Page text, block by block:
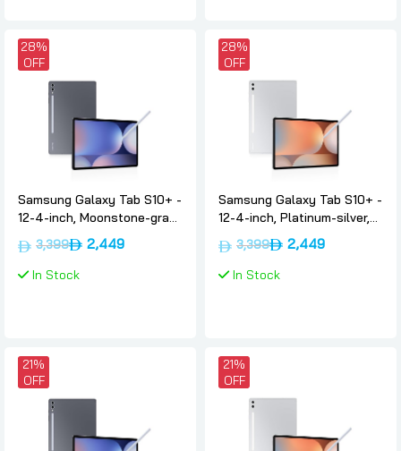
28%
OFF
Samsung Galaxy Tab S10+ -
12-4-inch, Moonstone-gray,
12gb, 256gb, Wifi,
International-version,
Samsung
3,399 2,449
In Stock
28%
OFF
Samsung Galaxy Tab S10+ -
12-4-inch, Platinum-silver,
12gb, 256gb, Wifi,
International-version,
Samsung
3,399 2,449
In Stock
21%
OFF
21%
OFF